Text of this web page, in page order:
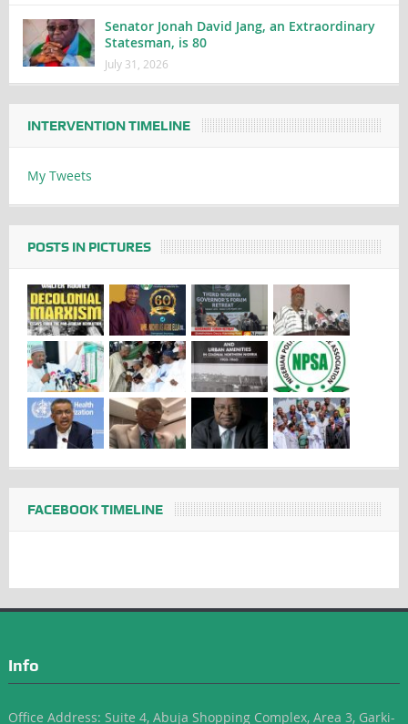
Senator Jonah David Jang, an Extraordinary
Statesman, is 80
July 31, 2026
INTERVENTION TIMELINE
My Tweets
POSTS IN PICTURES
FACEBOOK TIMELINE
Info
Office Address: Suite 4, Abuja Shopping Complex, Area 3, Garki-